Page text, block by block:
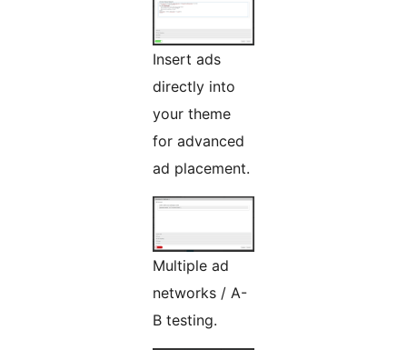
Insert ads
directly into
your theme
for advanced
ad placement.
Multiple ad
networks / A-
B testing.